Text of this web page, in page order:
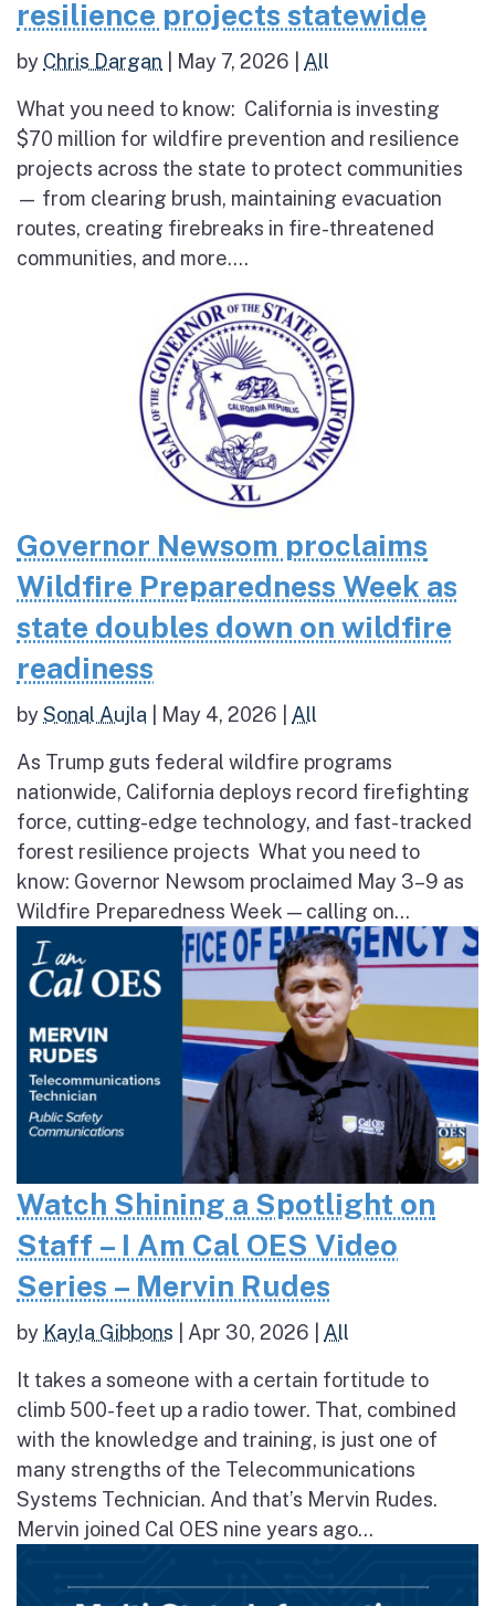
resilience projects statewide
by Chris Dargan May 7, 2026 All
What you need to know: California is investing
$70 million for wildfire prevention and resilience
projects across the state to protect communities
— from clearing brush, maintaining evacuation
routes, creating firebreaks in fire-threatened
communities, and more....
Governor Newsom proclaims
Wildfire Preparedness Week as
state doubles down on wildfire
readiness
bySonal Aujla May 4, 2026 All
As Trump guts federal wildfire programs
nationwide, California deploys record firefighting
force, cutting-edge technology, and fast-tracked
forest resilience projects What you need to
know: Governor Newsom proclaimed May 3–9 as
Wildfire Preparedness Week — calling on...
Watch Shining a Spotlight on
Staff – I Am Cal OES Video
Series – Mervin Rudes
by Kayla Gibbons Apr 30, 2026 All
It takes a someone with a certain fortitude to
climb 500-feet up a radio tower. That, combined
with the knowledge and training, is just one of
many strengths of the Telecommunications
Systems Technician. And that’s Mervin Rudes.
Mervin joined Cal OES nine years ago...